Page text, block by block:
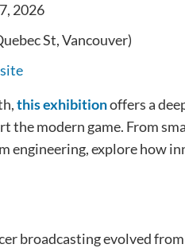
2026
St, Vancouver)
this exhibitionoffers a
the modern game. From
engineering, explore how
broadcasting evolved